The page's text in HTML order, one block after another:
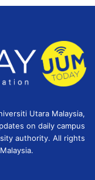
Utara Malaysia,
on daily campus
authority. All rights